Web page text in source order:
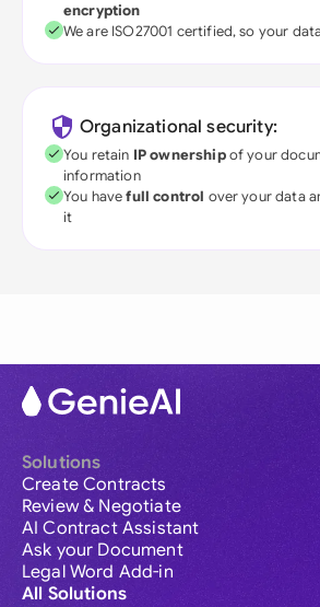
encryption
We are ISO27001 certified, so your
Organizational security:
You retain IP ownershipof your
information
You havefull control over your data
it
Solutions
Create Contracts
Review & Negotiate
AI Contract Assistant
Ask your Document
Legal Word Add-in
All Solutions